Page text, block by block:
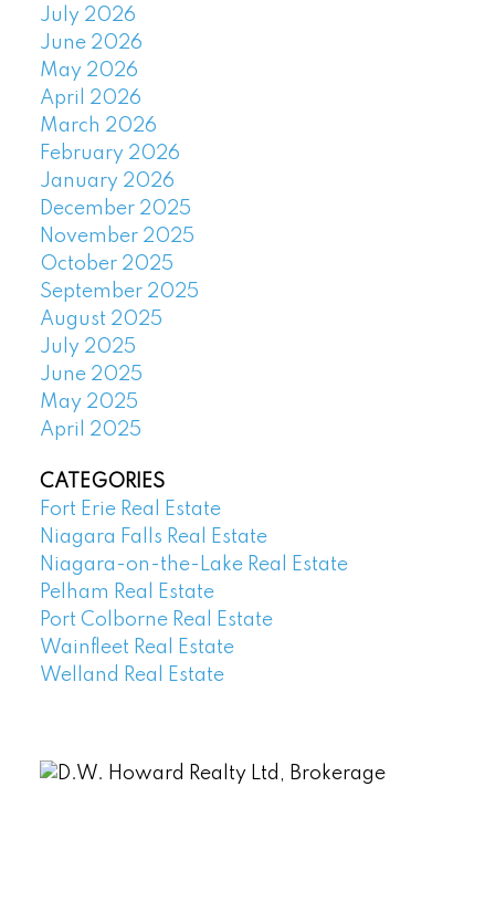
July 2026
June 2026
May 2026
April 2026
March 2026
February 2026
January 2026
December 2025
November 2025
October 2025
September 2025
August 2025
July 2025
June 2025
May 2025
April 2025
CATEGORIES
Fort Erie Real Estate
Niagara Falls Real Estate
Niagara-on-the-Lake Real Estate
Pelham Real Estate
Port Colborne Real Estate
Wainfleet Real Estate
Welland Real Estate